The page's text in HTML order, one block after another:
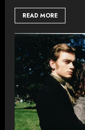
READ MORE